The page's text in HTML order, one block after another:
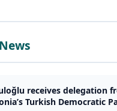
receives delegation
Turkish Democratic